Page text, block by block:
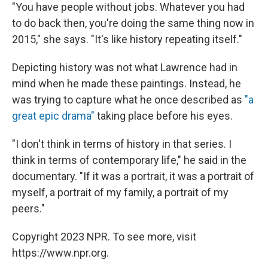
"You have people without jobs. Whatever you had
to do back then, you're doing the same thing now in
2015," she says. "It's like history repeating itself."
Depicting history was not what Lawrence had in
mind when he made these paintings. Instead, he
was trying to capture what he once described as "a
great epic drama" taking place before his eyes.
"I don't think in terms of history in that series. I
think in terms of contemporary life," he said in the
documentary. "If it was a portrait, it was a portrait of
myself, a portrait of my family, a portrait of my
peers."
Copyright 2023 NPR. To see more, visit
https://www.npr.org.